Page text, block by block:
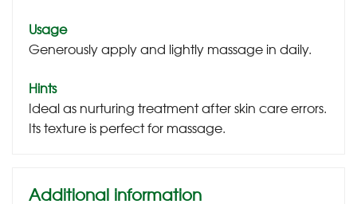
Usage
Generously apply and lightly massage in daily.
Hints
Ideal as nurturing treatment after skin care errors.
Its texture is perfect for massage.
Additional information